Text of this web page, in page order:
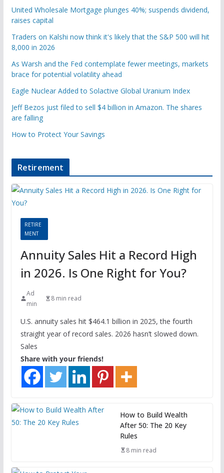
United Wholesale Mortgage plunges 40%; suspends dividend,
raises capital
Traders on Kalshi now think it's likely that the S&P 500 will hit
8,000 in 2026
As Warsh and the Fed contemplate fewer meetings, markets
brace for potential volatility ahead
Eagle Nuclear Added to Solactive Global Uranium Index
Jeff Bezos just filed to sell $4 billion in Amazon. The shares
are falling
How to Protect Your Savings
Retirement
RETIRE
MENT
Annuity Sales Hit a Record High
in 2026. Is One Right for You?
Ad
min
8 min read
U.S. annuity sales hit $464.1 billion in 2025, the fourth
straight year of record sales. 2026 hasn’t slowed down.
Sales
Share with your friends!
How to Build Wealth
After 50: The 20 Key
Rules
8 min read